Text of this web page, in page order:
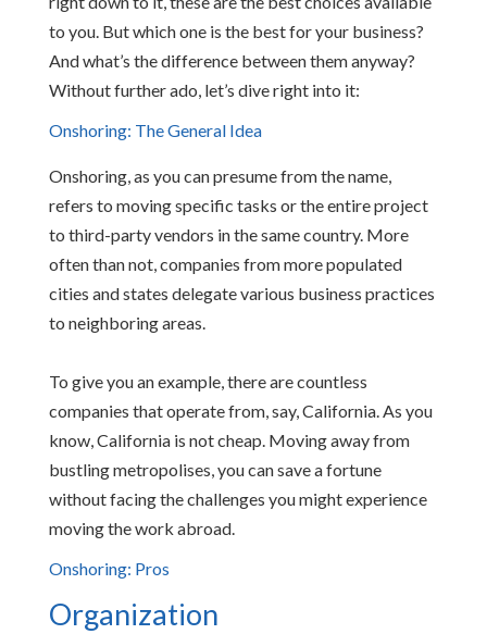
to you. But which one is the best for your business?
And what’s the difference between them anyway?
Without further ado, let’s dive right into it:
Onshoring: The General Idea
Onshoring, as you can presume from the name,
refers to moving specific tasks or the entire project
to third-party vendors in the same country. More
often than not, companies from more populated
cities and states delegate various business practices
to neighboring areas.
To give you an example, there are countless
companies that operate from, say, California. As you
know, California is not cheap. Moving away from
bustling metropolises, you can save a fortune
without facing the challenges you might experience
moving the work abroad.
Onshoring: Pros
Organization